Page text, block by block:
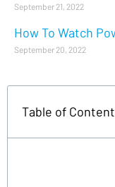
September 21, 2022
How To Watch
September 20, 2022
Table of